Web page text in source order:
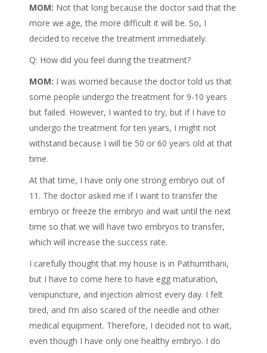
MOM: Not that long because the doctor said that the
more we age, the more difficult it will be. So, I
decided to receive the treatment immediately.
Q: How did you feel during the treatment?
MOM: I was worried because the doctor told us that
some people undergo the treatment for 9-10 years
but failed. However, I wanted to try, but if I have to
undergo the treatment for ten years, I might not
withstand because I will be 50 or 60 years old at that
time.
At that time, I have only one strong embryo out of
11. The doctor asked me if I want to transfer the
embryo or freeze the embryo and wait until the next
time so that we will have two embryos to transfer,
which will increase the success rate.
I carefully thought that my house is in Pathumthani,
but I have to come here to have egg maturation,
venipuncture, and injection almost every day. I felt
tired, and I’m also scared of the needle and other
medical equipment. Therefore, I decided not to wait,
even though I have only one healthy embryo. I do